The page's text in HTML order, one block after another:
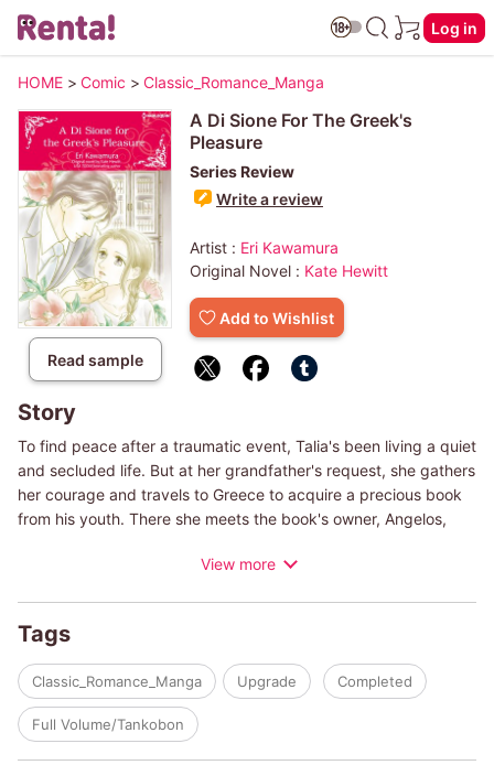
Log in
HOME > Comic > Classic_Romance_Manga
Read sample
A Di Sione For The Greek's
Pleasure
Series Review
Write a review
Artist : Eri Kawamura
Original Novel : Kate Hewitt
Add to Wishlist
Story
To find peace after a traumatic event, Talia's been living a quiet
and secluded life. But at her grandfather's request, she gathers
her courage and travels to Greece to acquire a precious book
from his youth. There she meets the book's owner, Angelos,
Talia's drawn to Angelos, but when he questions why she's
(c)ERI KAWAMURA/HARLEQUIN BOOKS S.A.
View more
Tags
Classic_Romance_Manga Upgrade Completed
Full Volume/Tankobon